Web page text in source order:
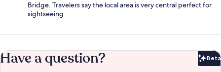
Bridge. Travelers say the local area is very central perfect for
sightseeing.
Have a question? Beta